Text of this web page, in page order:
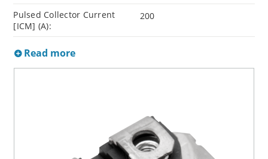
Pulsed Collector Current
[ICM] (A):
200
Read more